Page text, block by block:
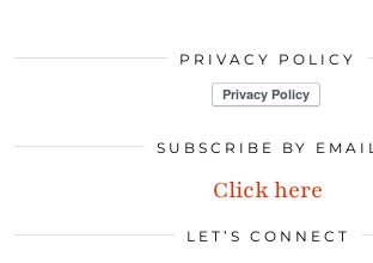
PRIVACY POLICY
SUBSCRIBE BY EMAIL
Click here
LET’S CONNECT